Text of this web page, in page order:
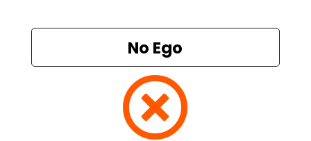
No Ego
